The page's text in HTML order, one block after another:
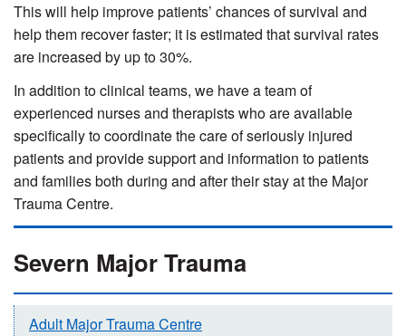
This will help improve patients’ chances of survival and
help them recover faster; it is estimated that survival rates
are increased by up to 30%.
In addition to clinical teams, we have a team of
experienced nurses and therapists who are available
specifically to coordinate the care of seriously injured
patients and provide support and information to patients
and families both during and after their stay at the Major
Trauma Centre.
Severn Major Trauma
Adult Major Trauma Centre